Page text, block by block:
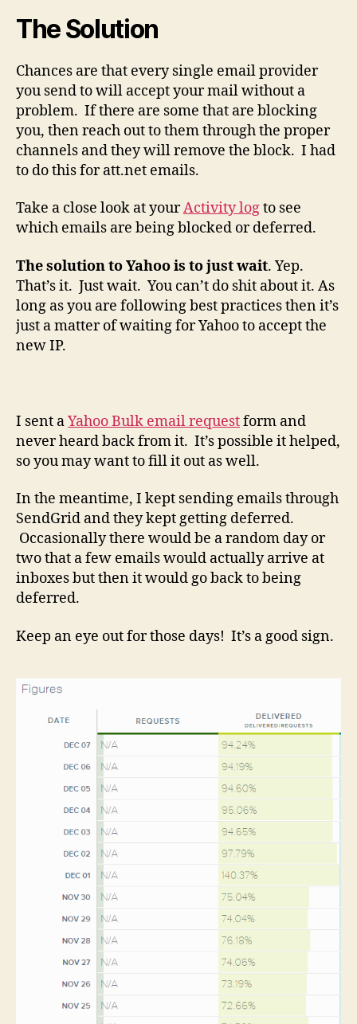
The Solution
Chances are that every single email provider
you send to will accept your mail without a
problem. If there are some that are blocking
you, then reach out to them through the proper
channels and they will remove the block. I had
to do this for att.net emails.
Take a close look at yourActivity logto see
which emails are being blocked or deferred.
The solution to Yahoo is to just wait. Yep.
That’s it. Just wait. You can’t do shit about it. As
long as you are following best practices then it’s
just a matter of waiting for Yahoo to accept the
new IP.
I sent aYahoo Bulk email requestform and
never heard back from it. It’s possible it helped,
so you may want to fill it out as well.
In the meantime, I kept sending emails through
SendGrid and they kept getting deferred.
Occasionally there would be a random day or
two that a few emails would actually arrive at
inboxes but then it would go back to being
deferred.
Keep an eye out for those days! It’s a good sign.